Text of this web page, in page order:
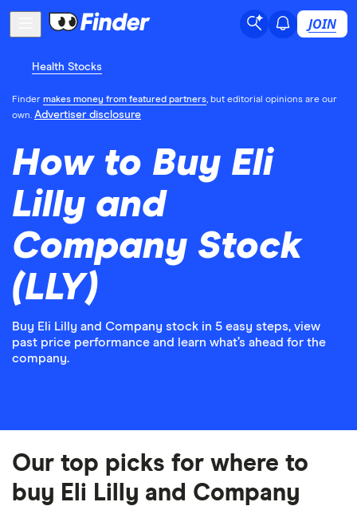
JOIN
Health Stocks
Finder makes money from featured partners, but editorial opinions are our
own. Advertiser disclosure
How to Buy Eli
Lilly and
Company Stock
(LLY)
Buy Eli Lilly and Company stock in 5 easy steps, view
past price performance and learn what’s ahead for the
company.
Our top picks for where to
buy Eli Lilly and Company